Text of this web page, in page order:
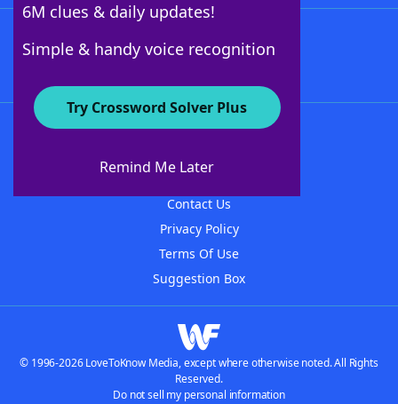
6M clues & daily updates!
Simple & handy voice recognition
Try Crossword Solver Plus
Remind Me Later
About WordFinder
Contact Us
Privacy Policy
Terms Of Use
Suggestion Box
© 1996-2026 LoveToKnow Media, except where otherwise noted. All Rights
Reserved.
Do not sell my personal information